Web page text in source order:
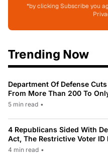
*by clicking Subscribe you
Trending Now
Department Of Defense
From More Than 200 To
5 min read •
4 Republicans Sided With
Act, The Restrictive Voter ID
4 min read •